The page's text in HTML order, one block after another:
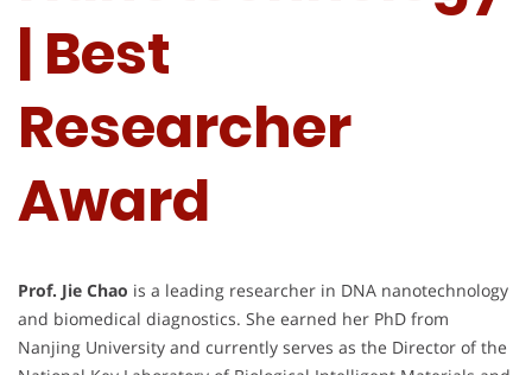
| Best
Researcher
Award
Prof. Jie Chao is a leading researcher in DNA nanotechnology
and biomedical diagnostics. She earned her PhD from
Nanjing University and currently serves as the Director of the